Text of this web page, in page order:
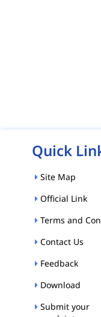
Quick
Site Map
Official Link
Terms and
Contact Us
Feedback
Download
Submit your